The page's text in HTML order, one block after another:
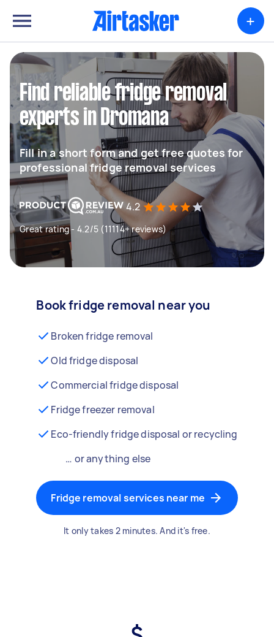
+
Find reliable fridge removal
experts in Dromana
Fill in a short form and get free quotes for
professional fridge removal services
4.2
Great rating - 4.2/5 (11114+ reviews)
Book fridge removal near you
Broken fridge removal
Old fridge disposal
Commercial fridge disposal
Fridge freezer removal
Eco-friendly fridge disposal or recycling
… or anything else
Fridge removal services near me
It only takes 2 minutes. And it's free.